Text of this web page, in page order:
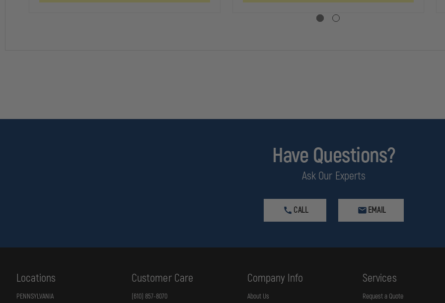
SUNGLASSES
SUNGLASSES
JACKET
JACKET
Have Questions?
Ask Our Experts
CALL EMAIL
Locations
PENNSYLVANIA
Customer Care
(610) 857-8070
Company Info
About Us
Services
Request a Quote